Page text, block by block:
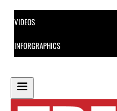
VIDEOS
INFORGRAPHICS